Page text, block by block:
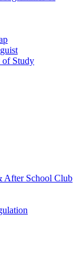
of Study
After School Club